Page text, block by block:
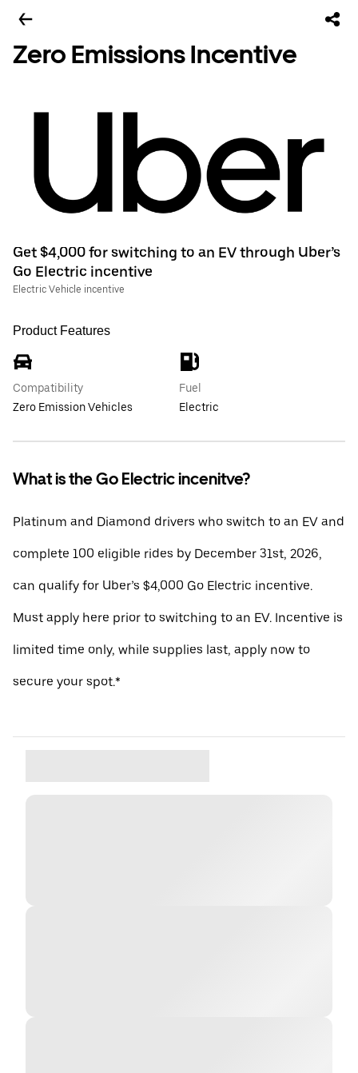
Zero Emissions Incentive
Get $4,000 for switching to an EV through Uber’s
Go Electric incentive
Electric Vehicle incentive
Product Features
Compatibility
Zero Emission Vehicles
Fuel
Electric
What is the Go Electric incenitve?
Platinum and Diamond drivers who switch to an EV and
complete 100 eligible rides by December 31st, 2026,
can qualify for Uber’s $4,000 Go Electric incentive.
Must apply here prior to switching to an EV. Incentive is
limited time only, while supplies last, apply now to
secure your spot.*